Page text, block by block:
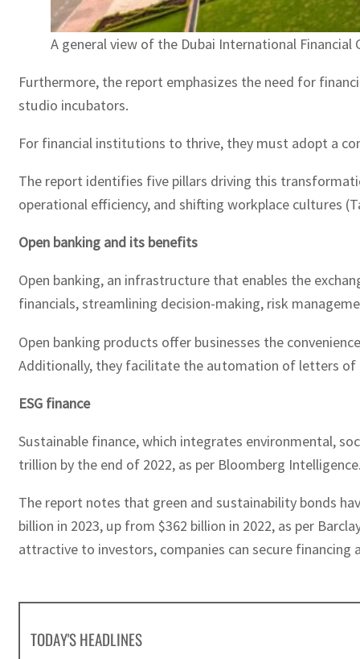
A general view of the Dubai International Financial
Furthermore, the report emphasizes the need for
studio incubators.
For financial institutions to thrive, they must adopt a
The report identifies five pillars driving this
operational efficiency, and shifting workplace cultures
Open banking and its benefits
Open banking, an infrastructure that enables the
financials, streamlining decision-making, risk
Open banking products offer businesses the
Additionally, they facilitate the automation of letters
ESG finance
Sustainable finance, which integrates environmental,
trillion by the end of 2022, as per Bloomberg
The report notes that green and sustainability bonds
billion in 2023, up from $362 billion in 2022, as per
attractive to investors, companies can secure
TODAY'S HEADLINES